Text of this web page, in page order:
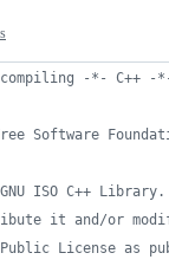
-*- C++ -
Software
ISO C++
it and/or
License as